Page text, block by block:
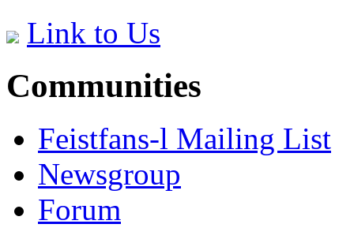
Link to Us
Communities
Feistfans-l Mailing List
Newsgroup
Forum